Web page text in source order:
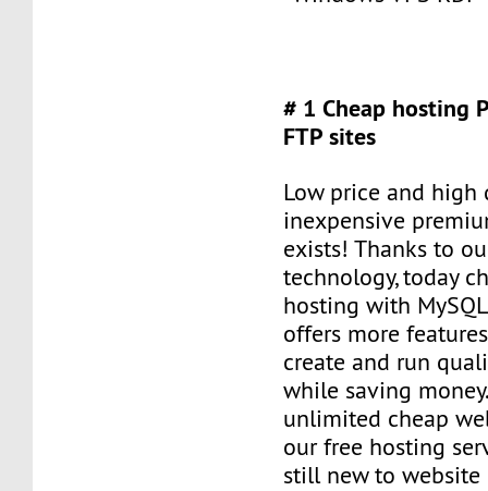
# 1 Cheap hosting
FTP sites
Low price and high
inexpensive
exists! Thanks to
technology, today
hosting with
offers more
create and run
while saving
unlimited cheap
our free hosting
still new to website